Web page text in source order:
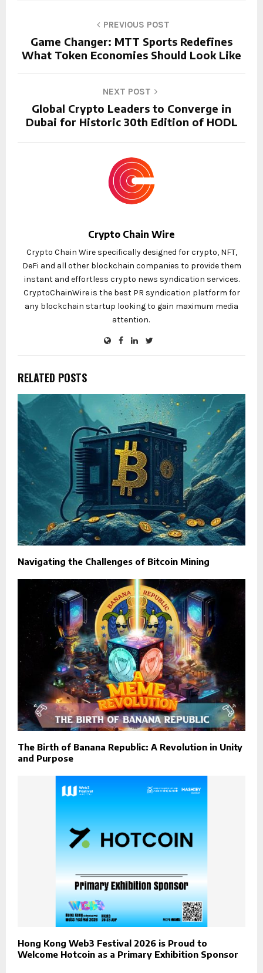
PREVIOUS POST
Game Changer: MTT Sports Redefines
What Token Economies Should Look Like
NEXT POST
Global Crypto Leaders to Converge in
Dubai for Historic 30th Edition of HODL
Crypto Chain Wire
Crypto Chain Wire specifically designed for crypto, NFT,
DeFi and all other blockchain companies to provide them
instant and effortless crypto news syndication services.
CryptoChainWire is the best PR syndication platform for
any blockchain startup looking to gain maximum media
attention.
RELATED POSTS
Navigating the Challenges of Bitcoin Mining
The Birth of Banana Republic: A Revolution in Unity
and Purpose
Hong Kong Web3 Festival 2026 is Proud to
Welcome Hotcoin as a Primary Exhibition Sponsor